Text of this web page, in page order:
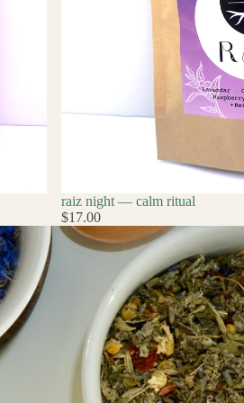
raiz night — calm ritual
$17.00